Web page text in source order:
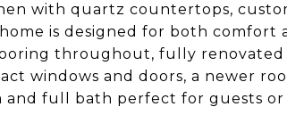
with quartz countertops,
is designed for both comfort
throughout, fully renovated
windows and doors, a newer
full bath perfect for guests or